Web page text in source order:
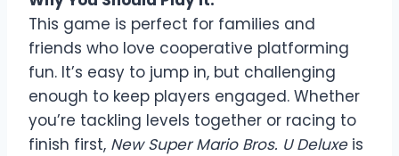
This game is perfect for families and
friends who love cooperative platforming
fun. It’s easy to jump in, but challenging
enough to keep players engaged. Whether
you’re tackling levels together or racing to
finish first, New Super Mario Bros. U Deluxeis